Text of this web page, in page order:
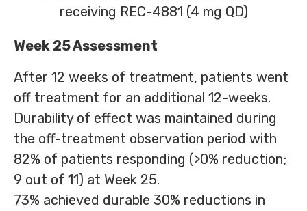
receiving REC-4881 (4 mg QD)
Week 25 Assessment
After 12 weeks of treatment, patients went
off treatment for an additional 12-weeks.
Durability of effect was maintained during
the off-treatment observation period with
82% of patients responding (>0% reduction;
9 out of 11) at Week 25.
73% achieved durable 30% reductions in